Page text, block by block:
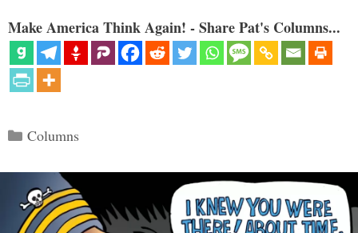
Make America Think Again! - Share Pat's Columns...
Categories
Columns